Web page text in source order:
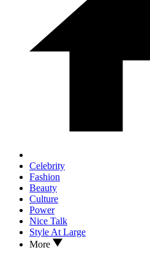
Celebrity
Fashion
Beauty
Culture
Power
Nice Talk
Style At Large
More